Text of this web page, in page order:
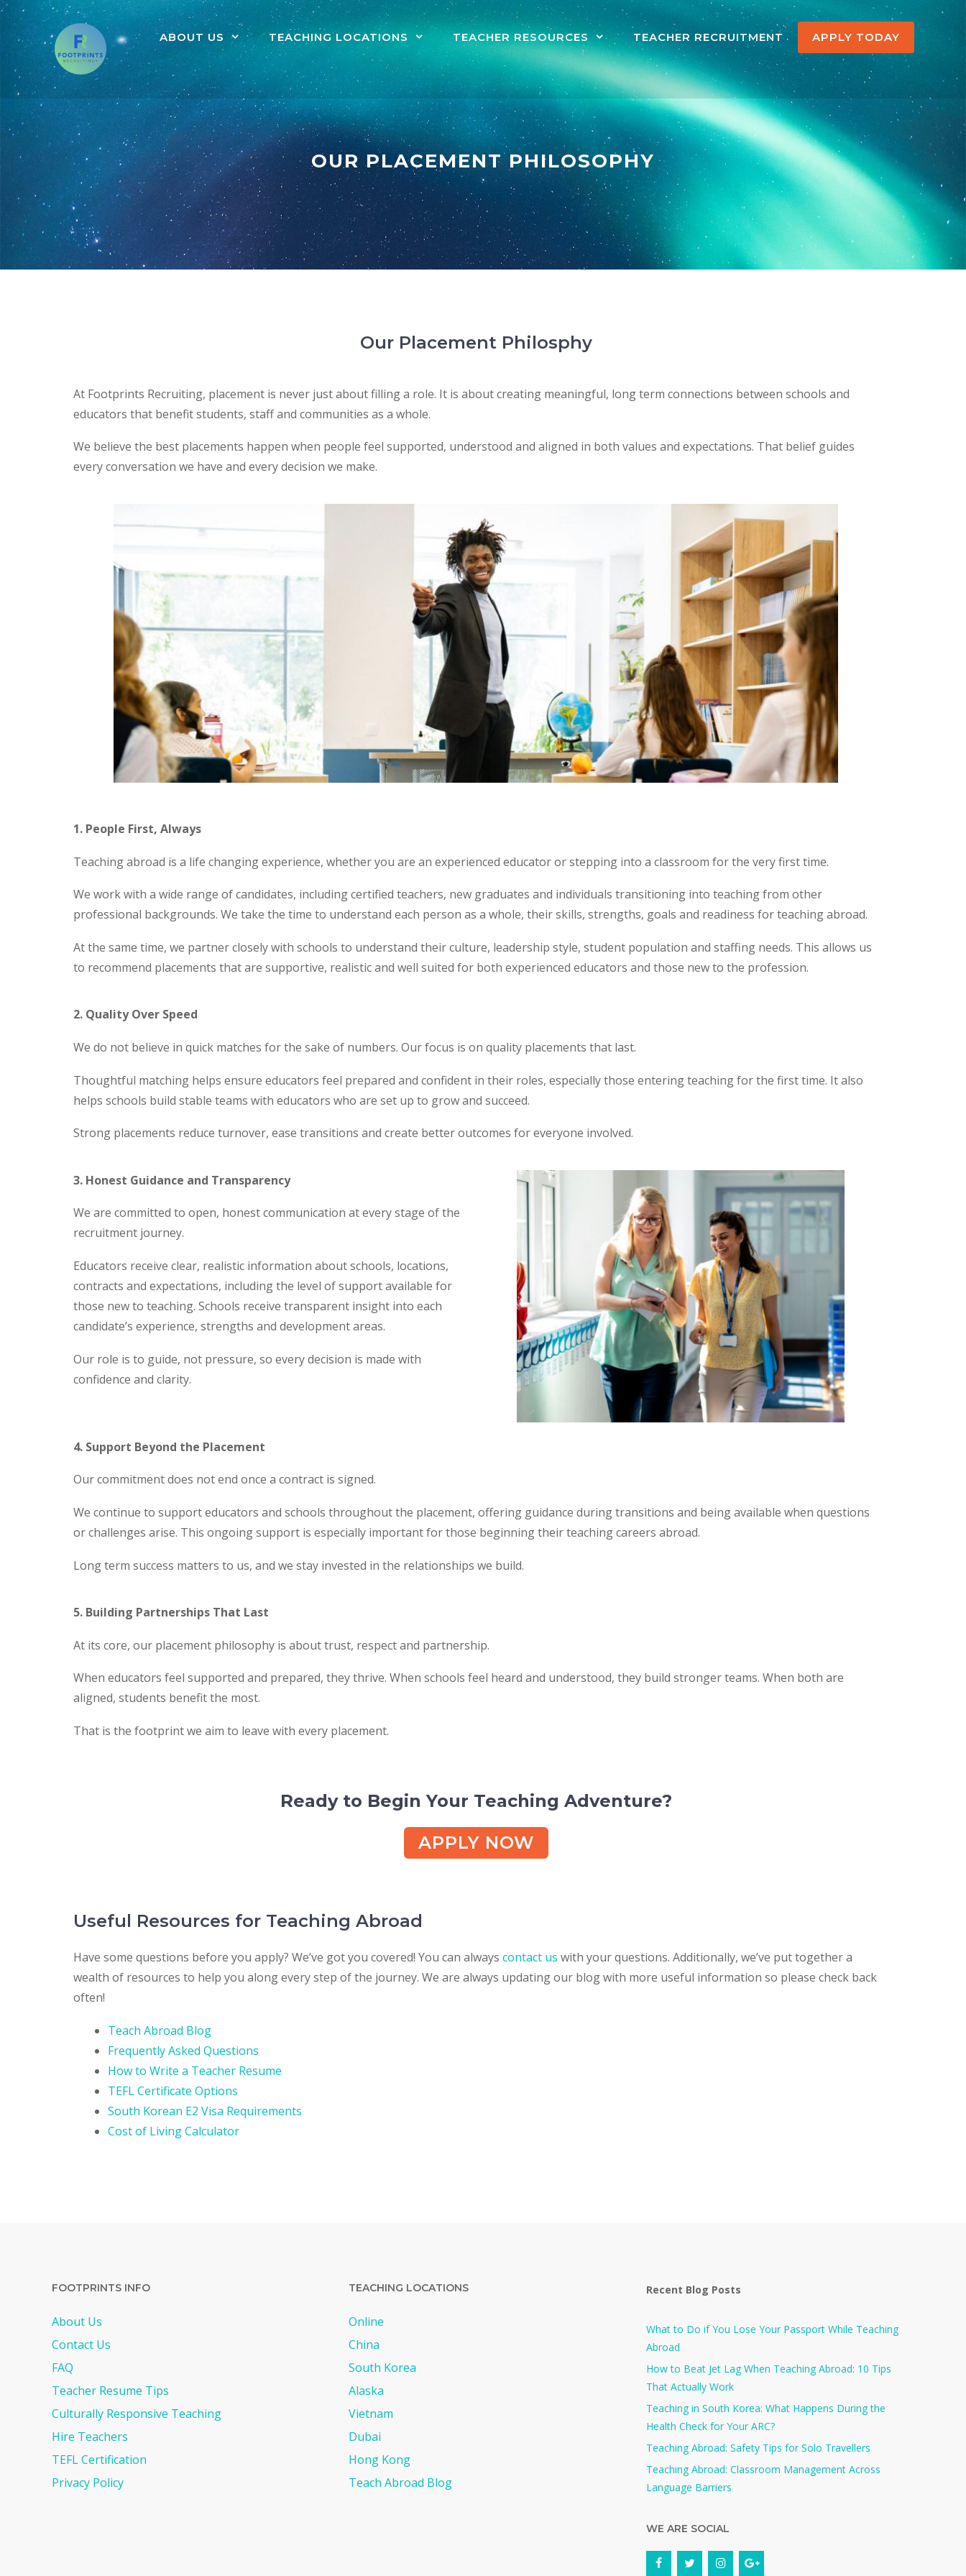
ABOUT US TEACHING LOCATIONS TEACHER RESOURCES TEACHER RECRUITMENT APPLY TODAY
OUR PLACEMENT PHILOSOPHY
Our Placement Philosphy
At Footprints Recruiting, placement is never just about filling a role. It is about creating meaningful, long term connections between schools and
educators that benefit students, staff and communities as a whole.
We believe the best placements happen when people feel supported, understood and aligned in both values and expectations. That belief guides
every conversation we have and every decision we make.
1. People First, Always
Teaching abroad is a life changing experience, whether you are an experienced educator or stepping into a classroom for the very first time.
We work with a wide range of candidates, including certified teachers, new graduates and individuals transitioning into teaching from other
professional backgrounds. We take the time to understand each person as a whole, their skills, strengths, goals and readiness for teaching abroad.
At the same time, we partner closely with schools to understand their culture, leadership style, student population and staffing needs. This allows us
to recommend placements that are supportive, realistic and well suited for both experienced educators and those new to the profession.
2. Quality Over Speed
We do not believe in quick matches for the sake of numbers. Our focus is on quality placements that last.
Thoughtful matching helps ensure educators feel prepared and confident in their roles, especially those entering teaching for the first time. It also
helps schools build stable teams with educators who are set up to grow and succeed.
Strong placements reduce turnover, ease transitions and create better outcomes for everyone involved.
3. Honest Guidance and Transparency
We are committed to open, honest communication at every stage of the
recruitment journey.
Educators receive clear, realistic information about schools, locations,
contracts and expectations, including the level of support available for
those new to teaching. Schools receive transparent insight into each
candidate’s experience, strengths and development areas.
Our role is to guide, not pressure, so every decision is made with
confidence and clarity.
4. Support Beyond the Placement
Our commitment does not end once a contract is signed.
We continue to support educators and schools throughout the placement, offering guidance during transitions and being available when questions
or challenges arise. This ongoing support is especially important for those beginning their teaching careers abroad.
Long term success matters to us, and we stay invested in the relationships we build.
5. Building Partnerships That Last
At its core, our placement philosophy is about trust, respect and partnership.
When educators feel supported and prepared, they thrive. When schools feel heard and understood, they build stronger teams. When both are
aligned, students benefit the most.
That is the footprint we aim to leave with every placement.
Ready to Begin Your Teaching Adventure?
APPLY NOW
Useful Resources for Teaching Abroad
Have some questions before you apply? We’ve got you covered! You can always contact us with your questions. Additionally, we’ve put together a
wealth of resources to help you along every step of the journey. We are always updating our blog with more useful information so please check back
often!
Teach Abroad Blog
Frequently Asked Questions
How to Write a Teacher Resume
TEFL Certificate Options
South Korean E2 Visa Requirements
Cost of Living Calculator
FOOTPRINTS INFO
About Us
Contact Us
FAQ
Teacher Resume Tips
Culturally Responsive Teaching
Hire Teachers
TEFL Certification
Privacy Policy
TEACHING LOCATIONS
Online
China
South Korea
Alaska
Vietnam
Dubai
Hong Kong
Teach Abroad Blog
Recent Blog Posts
What to Do if You Lose Your Passport While Teaching
Abroad
How to Beat Jet Lag When Teaching Abroad: 10 Tips
That Actually Work
Teaching in South Korea: What Happens During the
Health Check for Your ARC?​
Teaching Abroad: Safety Tips for Solo Travellers
Teaching Abroad: Classroom Management Across
Language Barriers
WE ARE SOCIAL